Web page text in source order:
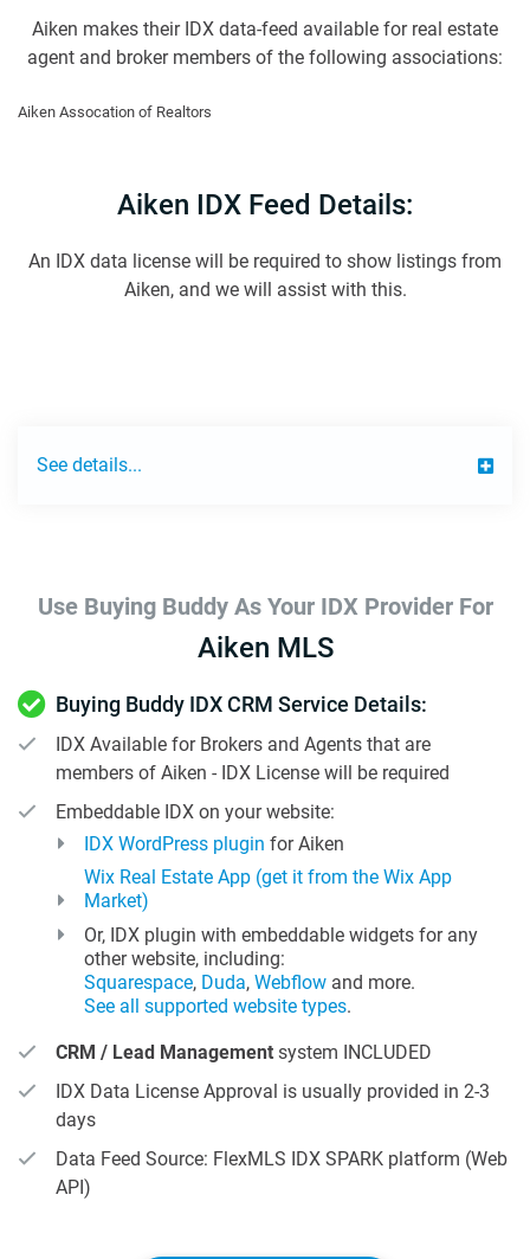
Aiken makes their IDX data-feed available for real estate
agent and broker members of the following associations:
Aiken Assocation of Realtors
Aiken IDX Feed Details:
An IDX data license will be required to show listings from
Aiken, and we will assist with this.
See details...
Use Buying Buddy As Your IDX Provider For
Aiken MLS
Buying Buddy IDX CRM Service Details:
IDX Available for Brokers and Agents that are
members of Aiken - IDX License will be required
Embeddable IDX on your website:
IDX WordPress plugin for Aiken
Wix Real Estate App (get it from the Wix App
Market)
Or, IDX plugin with embeddable widgets for any
other website, including:
Squarespace, Duda, Webflow and more.
See all supported website types.
CRM / Lead Management system INCLUDED
IDX Data License Approval is usually provided in 2-3
days
Data Feed Source: FlexMLS IDX SPARK platform (Web
API)